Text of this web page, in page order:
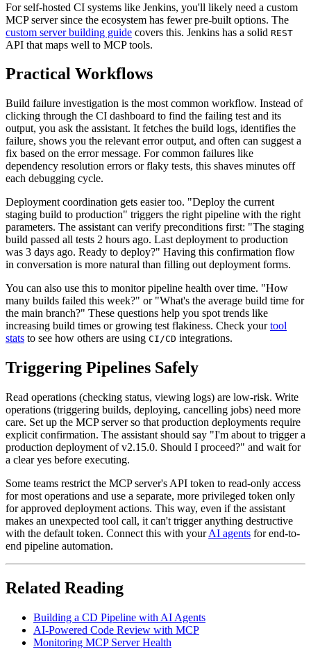
For self-hosted CI systems like Jenkins, you'll likely need a custom
MCP server since the ecosystem has fewer pre-built options. The
custom server building guide covers this. Jenkins has a solid REST
API that maps well to MCP tools.
Practical Workflows
Build failure investigation is the most common workflow. Instead of
clicking through the CI dashboard to find the failing test and its
output, you ask the assistant. It fetches the build logs, identifies the
failure, shows you the relevant error output, and often can suggest a
fix based on the error message. For common failures like
dependency resolution errors or flaky tests, this shaves minutes off
each debugging cycle.
Deployment coordination gets easier too. "Deploy the current
staging build to production" triggers the right pipeline with the right
parameters. The assistant can verify preconditions first: "The staging
build passed all tests 2 hours ago. Last deployment to production
was 3 days ago. Ready to deploy?" Having this confirmation flow
in conversation is more natural than filling out deployment forms.
You can also use this to monitor pipeline health over time. "How
many builds failed this week?" or "What's the average build time for
the main branch?" These questions help you spot trends like
increasing build times or growing test flakiness. Check yourtool
stats to see how others are using CI/CD integrations.
Triggering Pipelines Safely
Read operations (checking status, viewing logs) are low-risk. Write
operations (triggering builds, deploying, cancelling jobs) need more
care. Set up the MCP server so that production deployments require
explicit confirmation. The assistant should say "I'm about to trigger a
production deployment of v2.15.0. Should I proceed?" and wait for
a clear yes before executing.
Some teams restrict the MCP server's API token to read-only access
for most operations and use a separate, more privileged token only
for approved deployment actions. This way, even if the assistant
makes an unexpected tool call, it can't trigger anything destructive
with the default token. Connect this with yourAI agents for end-to-
end pipeline automation.
Related Reading
Building a CD Pipeline with AI Agents
AI-Powered Code Review with MCP
Monitoring MCP Server Health